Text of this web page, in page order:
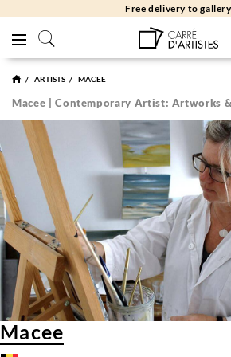
Free delivery to gallery
ARTISTS MACEE
Macee | Contemporary Artist: Artworks
Macee